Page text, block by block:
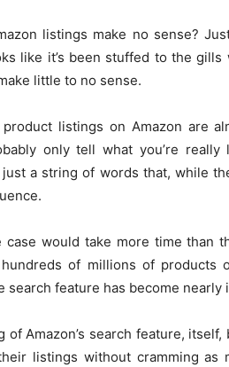
listings make no sense?
like it’s been stuffed to the
little to no sense.
listings on Amazon are
only tell what you’re
a string of words that, while
case would take more time than
of millions of products
feature has become nearly
Amazon’s search feature,
listings without cramming as